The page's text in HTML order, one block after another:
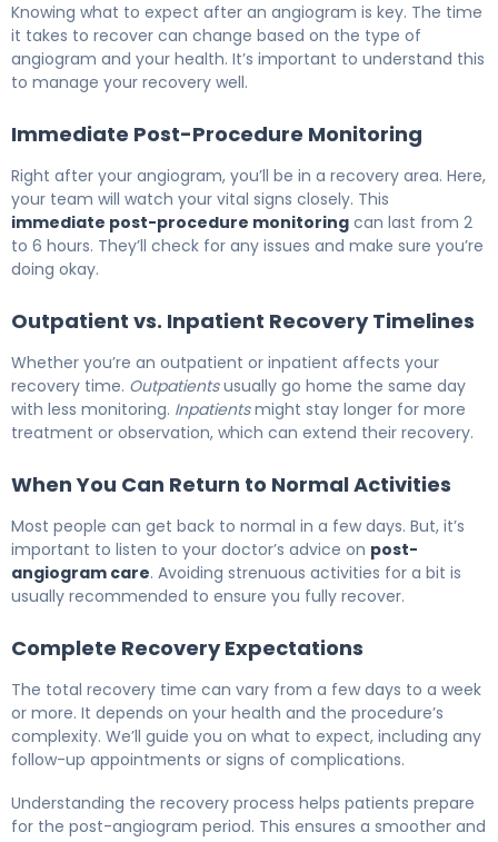
Knowing what to expect after an angiogram is key. The time
it takes to recover can change based on the type of
angiogram and your health. It’s important to understand this
to manage your recovery well.
Immediate Post-Procedure Monitoring
Right after your angiogram, you’ll be in a recovery area. Here,
your team will watch your vital signs closely. This
immediate post-procedure monitoring can last from 2
to 6 hours. They’ll check for any issues and make sure you’re
doing okay.
Outpatient vs. Inpatient Recovery Timelines
Whether you’re an outpatient or inpatient affects your
recovery time. Outpatientsusually go home the same day
with less monitoring. Inpatientsmight stay longer for more
treatment or observation, which can extend their recovery.
When You Can Return to Normal Activities
Most people can get back to normal in a few days. But, it’s
important to listen to your doctor’s advice on post-
angiogram care. Avoiding strenuous activities for a bit is
usually recommended to ensure you fully recover.
Complete Recovery Expectations
The total recovery time can vary from a few days to a week
or more. It depends on your health and the procedure’s
complexity. We’ll guide you on what to expect, including any
follow-up appointments or signs of complications.
Understanding the recovery process helps patients prepare
for the post-angiogram period. This ensures a smoother and